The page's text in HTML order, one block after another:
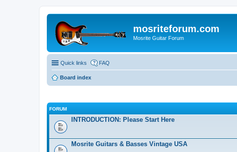
mosriteforum.com
Mosrite Guitar Forum
Quick links FAQ
Board index
FORUM
INTRODUCTION: Please Start Here
Mosrite Guitars & Basses Vintage USA